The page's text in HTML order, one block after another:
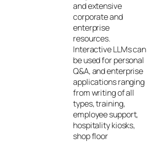
and extensive
corporate and
enterprise
resources.
Interactive LLMs can
be used for personal
Q&A, and enterprise
applications ranging
from writing of all
types, training,
employee support,
hospitality kiosks,
shop floor